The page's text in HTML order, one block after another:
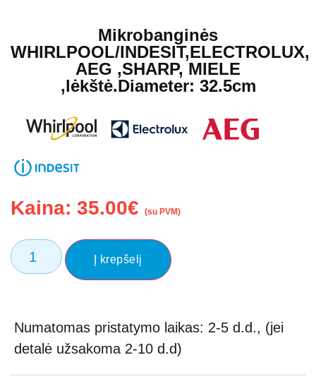
Mikrobanginės
WHIRLPOOL/INDESIT,ELECTROLUX,
AEG ,SHARP, MIELE
,lėkštė.Diameter: 32.5cm
Kaina: 35.00€ (su PVM)
Į krepšelį
Numatomas pristatymo laikas: 2-5 d.d., (jei
detalė užsakoma 2-10 d.d)